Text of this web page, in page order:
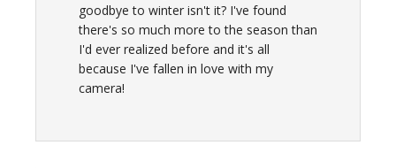
goodbye to winter isn't it? I've found
there's so much more to the season than
I'd ever realized before and it's all
because I've fallen in love with my
camera!